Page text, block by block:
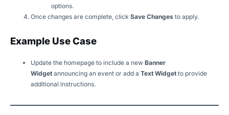
options.
Once changes are complete, click Save Changes to apply.
Example Use Case
Update the homepage to include a new Banner
Widget announcing an event or add a Text Widget to provide
additional instructions.